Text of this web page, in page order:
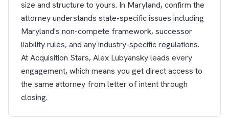
size and structure to yours. In Maryland, confirm the
attorney understands state-specific issues including
Maryland's non-compete framework, successor
liability rules, and any industry-specific regulations.
At Acquisition Stars, Alex Lubyansky leads every
engagement, which means you get direct access to
the same attorney from letter of intent through
closing.